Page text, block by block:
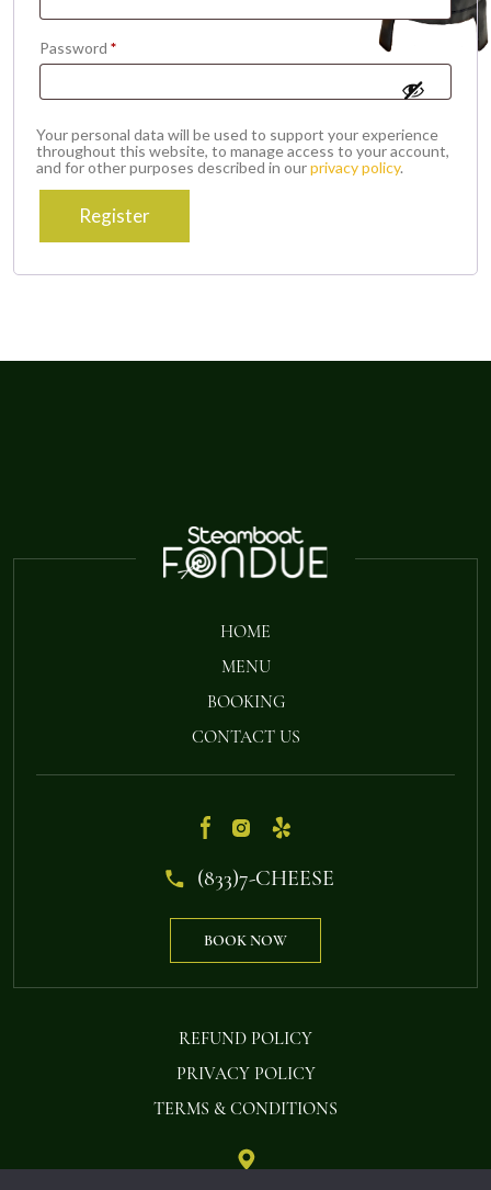
Password *Required
Your personal data will be used to support your experience
throughout this website, to manage access to your account,
and for other purposes described in ourprivacy policy.
Register
HOME
MENU
BOOKING
CONTACT US
(833)7-CHEESE
BOOK NOW
REFUND POLICY
PRIVACY POLICY
TERMS & CONDITIONS